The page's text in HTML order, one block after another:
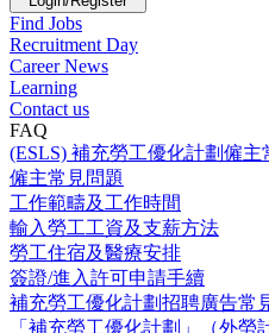
Find Jobs
Recruitment Day
Career News
Learning
Contact us
FAQ
(ESLS) 補充勞工優化計劃僱主
僱主常見問題
工作範疇及工作時間
輸入勞工工資及支薪方法
勞工住宿及醫療安排
簽證/進入許可申請手續
補充勞工優化計劃招聘廣告常
「補充勞工優化計劃」（外勞